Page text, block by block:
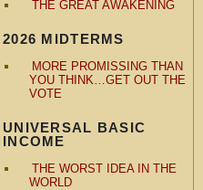
THE GREAT AWAKENING
2026 MIDTERMS
MORE PROMISSING THAN
YOU THINK…GET OUT THE
VOTE
UNIVERSAL BASIC
INCOME
THE WORST IDEA IN THE
WORLD